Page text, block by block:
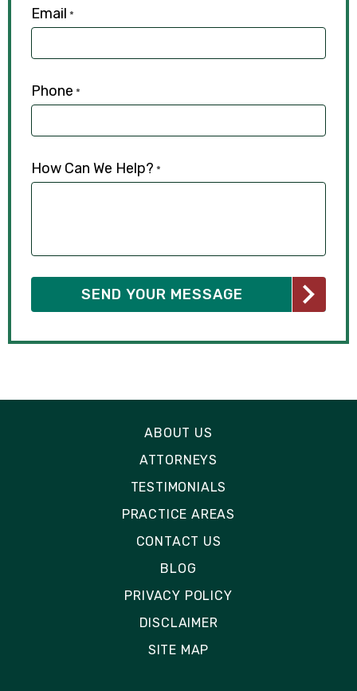
Email *
Phone *
How Can We Help? *
ABOUT US
ATTORNEYS
TESTIMONIALS
PRACTICE AREAS
CONTACT US
BLOG
PRIVACY POLICY
DISCLAIMER
SITE MAP